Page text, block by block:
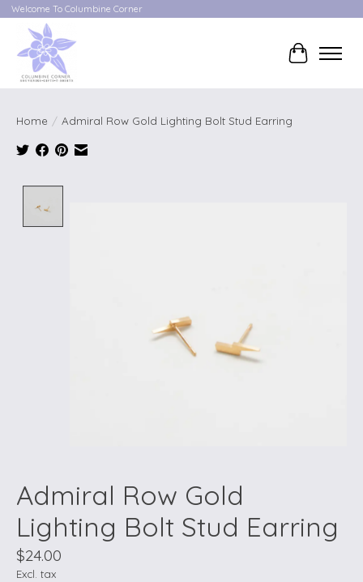
Welcome To Columbine Corner
Cart
Home / Admiral Row Gold Lighting Bolt Stud Earring
Admiral Row Gold
Lighting Bolt Stud Earring
$24.00
Excl. tax